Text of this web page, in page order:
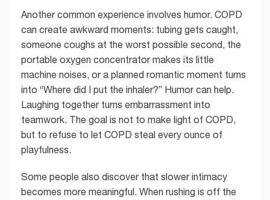
Another common experience involves humor. COPD
can create awkward moments: tubing gets caught,
someone coughs at the worst possible second, the
portable oxygen concentrator makes its little
machine noises, or a planned romantic moment turns
into “Where did I put the inhaler?” Humor can help.
Laughing together turns embarrassment into
teamwork. The goal is not to make light of COPD,
but to refuse to let COPD steal every ounce of
playfulness.
Some people also discover that slower intimacy
becomes more meaningful. When rushing is off the